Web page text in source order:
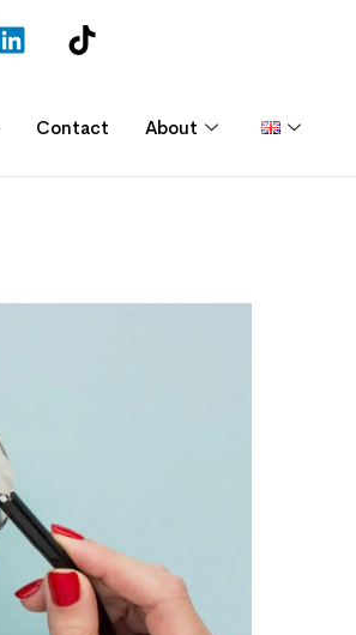
Contact About